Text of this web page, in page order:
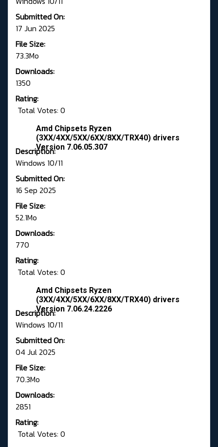
Submitted On:
17 Jun 2025
File Size:
73.3Mo
Downloads:
1350
Rating:
Total Votes: 0
Amd Chipsets Ryzen
(3XX/4XX/5XX/6XX/8XX/TRX40) drivers
Version 7.06.05.307
Description:
Windows 10/11
Submitted On:
16 Sep 2025
File Size:
52.1Mo
Downloads:
770
Rating:
Total Votes: 0
Amd Chipsets Ryzen
(3XX/4XX/5XX/6XX/8XX/TRX40) drivers
Version 7.06.24.2226
Description:
Windows 10/11
Submitted On:
04 Jul 2025
File Size:
70.3Mo
Downloads:
2851
Rating:
Total Votes: 0